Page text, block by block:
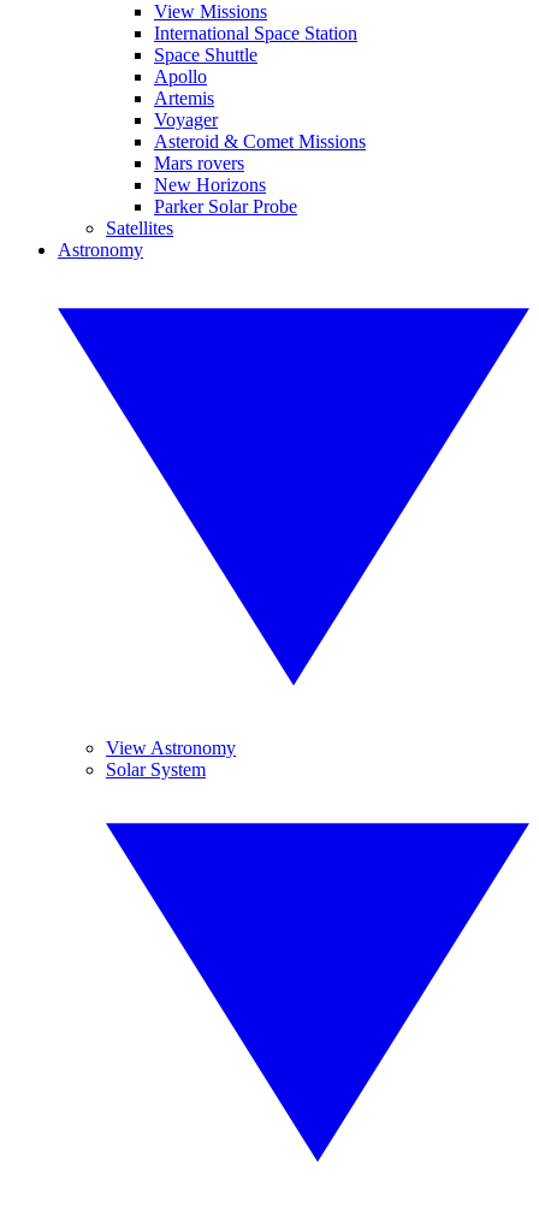
View Missions
International Space Station
Space Shuttle
Apollo
Artemis
Voyager
Asteroid & Comet Missions
Mars rovers
New Horizons
Parker Solar Probe
Satellites
Astronomy
View Astronomy
Solar System